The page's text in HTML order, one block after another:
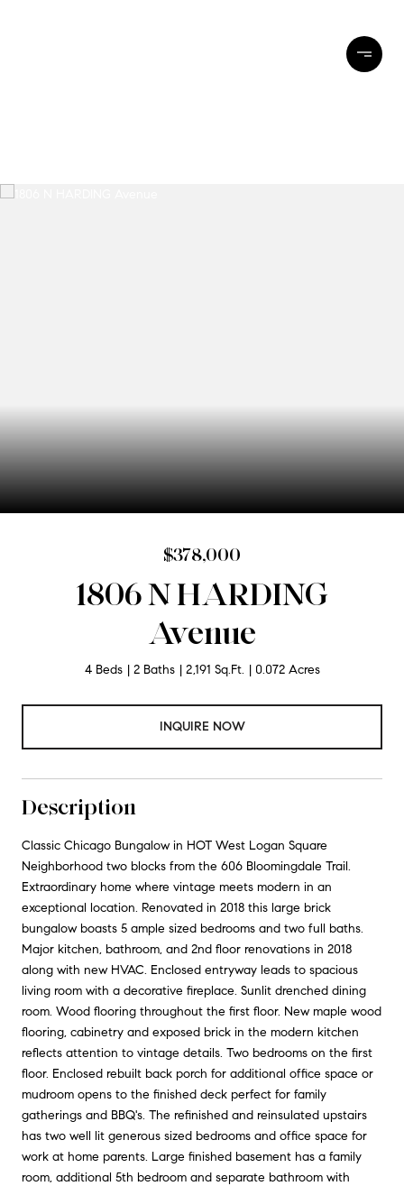
$378,000
1806 N HARDING
Avenue
4 Beds 2 Baths 2,191 Sq.Ft. 0.072 Acres
INQUIRE NOW
Description
Classic Chicago Bungalow in HOT West Logan Square
Neighborhood two blocks from the 606 Bloomingdale Trail.
Extraordinary home where vintage meets modern in an
exceptional location. Renovated in 2018 this large brick
bungalow boasts 5 ample sized bedrooms and two full baths.
Major kitchen, bathroom, and 2nd floor renovations in 2018
along with new HVAC. Enclosed entryway leads to spacious
living room with a decorative fireplace. Sunlit drenched dining
room. Wood flooring throughout the first floor. New maple wood
flooring, cabinetry and exposed brick in the modern kitchen
reflects attention to vintage details. Two bedrooms on the first
floor. Enclosed rebuilt back porch for additional office space or
mudroom opens to the finished deck perfect for family
gatherings and BBQ's. The refinished and reinsulated upstairs
has two well lit generous sized bedrooms and office space for
work at home parents. Large finished basement has a family
room, additional 5th bedroom and separate bathroom with